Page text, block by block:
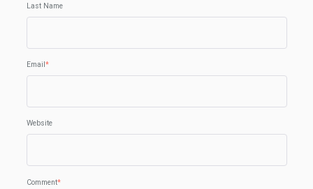
Last Name
Email *
Website
Comment*